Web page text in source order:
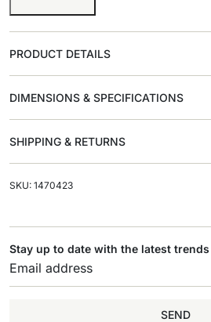
PRODUCT DETAILS
DIMENSIONS & SPECIFICATIONS
SHIPPING & RETURNS
SKU: 1470423
Stay up to date with the latest trends
SEND